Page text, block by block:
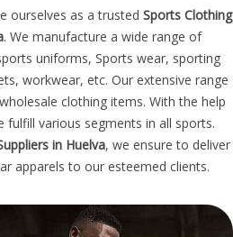
ourselves as a trusted Sports Clothing
. We manufacture a wide range of
uniforms, Sports wear, sporting
workwear, etc. Our extensive range
clothing items. With the help
various segments in all sports.
in Huelva, we ensure to deliver
apparels to our esteemed clients.